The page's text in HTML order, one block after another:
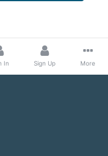
In Sign Up More